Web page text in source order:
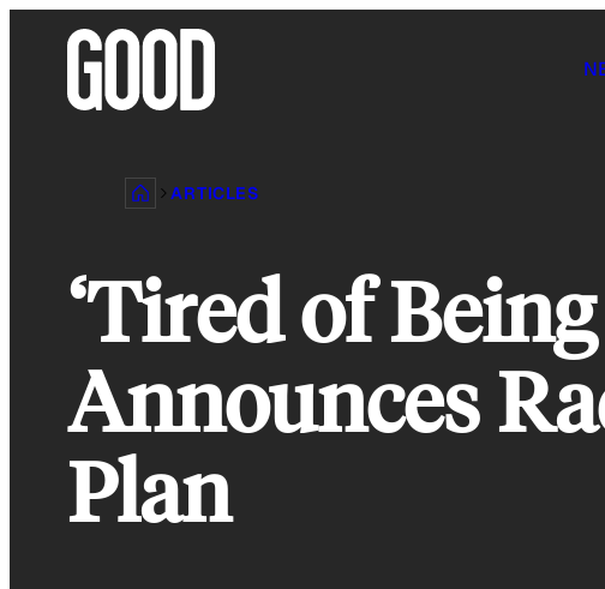
ARTICLES
‘Tired of
Announces
Plan